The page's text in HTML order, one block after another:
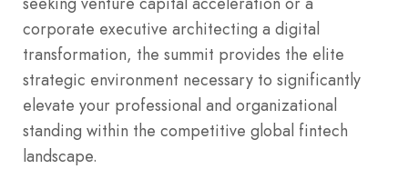
corporate executive architecting a digital
transformation, the summit provides the elite
strategic environment necessary to significantly
elevate your professional and organizational
standing within the competitive global fintech
landscape.